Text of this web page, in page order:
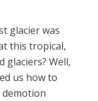
glacier was
this tropical,
glaciers? Well,
us how to